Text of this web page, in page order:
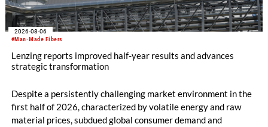
#Man-Made Fibers
2026-08-06
Lenzing reports improved half-year results and advances
strategic transformation
Despite a persistently challenging market environment in the
first half of 2026, characterized by volatile energy and raw
material prices, subdued global consumer demand and